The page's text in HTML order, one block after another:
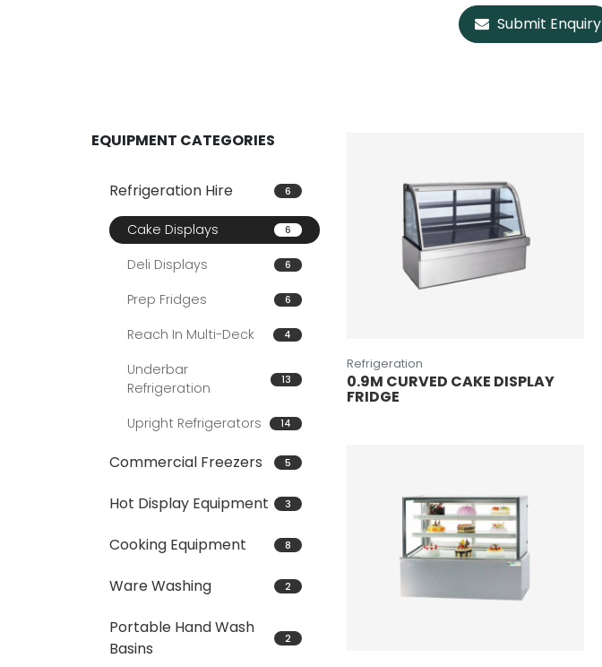
Submit Enquiry
EQUIPMENT CATEGORIES
Refrigeration Hire 6
Cake Displays 6
Deli Displays 6
Prep Fridges 6
Reach In Multi-Deck 4
Underbar
Refrigeration
13
Upright Refrigerators 14
Commercial Freezers 5
Hot Display Equipment 3
Cooking Equipment 8
Ware Washing 2
Portable Hand Wash
Basins
2
Refrigeration
0.9M CURVED CAKE DISPLAY
FRIDGE